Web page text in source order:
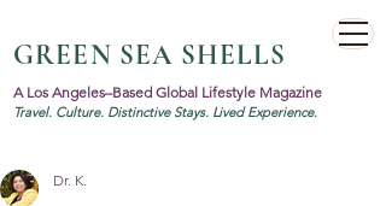
GREEN SEA SHELLS
A Los Angeles–Based Global Lifestyle Magazine
Travel. Culture. Distinctive Stays. Lived Experience.
Dr. K.